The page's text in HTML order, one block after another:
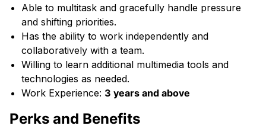
Able to multitask and gracefully handle pressure
and shifting priorities.
Has the ability to work independently and
collaboratively with a team.
Willing to learn additional multimedia tools and
technologies as needed.
Work Experience: 3 years and above
Perks and Benefits